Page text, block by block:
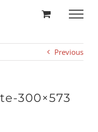
Previous
300×573